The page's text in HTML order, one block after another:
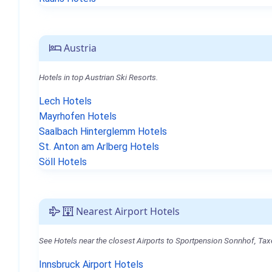
Austria
Hotels in top Austrian Ski Resorts.
Lech Hotels
Mayrhofen Hotels
Saalbach Hinterglemm Hotels
St. Anton am Arlberg Hotels
Söll Hotels
Nearest Airport Hotels
See Hotels near the closest Airports to Sportpension Sonnhof,
Innsbruck Airport Hotels